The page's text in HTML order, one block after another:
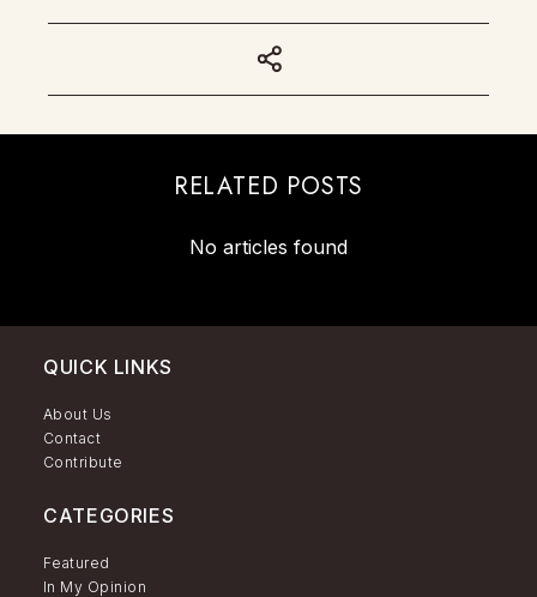
RELATED POSTS
No articles found
QUICK LINKS
About Us
Contact
Contribute
CATEGORIES
Featured
In My Opinion